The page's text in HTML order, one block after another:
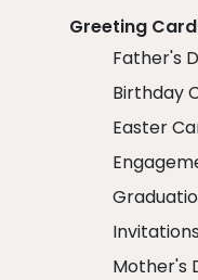
Greeting
Father's
Birthday
Easter
Invitations
Mother's